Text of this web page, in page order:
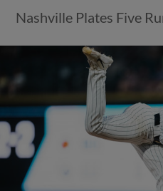
Nashville Plates Five